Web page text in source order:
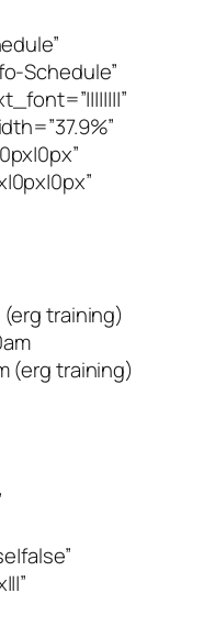
Schedule”
(erg training)
(erg training)